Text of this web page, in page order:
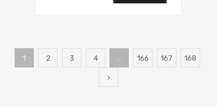
1 2 3 4 … 166 167 168